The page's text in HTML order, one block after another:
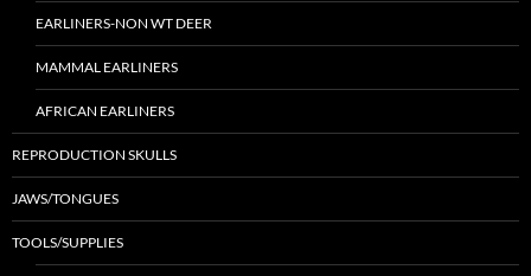
EARLINERS-NON WT DEER
MAMMAL EARLINERS
AFRICAN EARLINERS
REPRODUCTION SKULLS
JAWS/TONGUES
TOOLS/SUPPLIES